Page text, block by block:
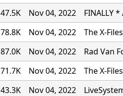
47.5K Nov 04, 2022
FINALLY
78.8K Nov 04, 2022
The X-
87.0K Nov 04, 2022
Rad Van
71.7K Nov 04, 2022
The X-
43.3K Nov 04, 2022